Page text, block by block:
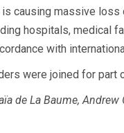
causing massive
hospitals, medical
with
were joined for
de La Baume,